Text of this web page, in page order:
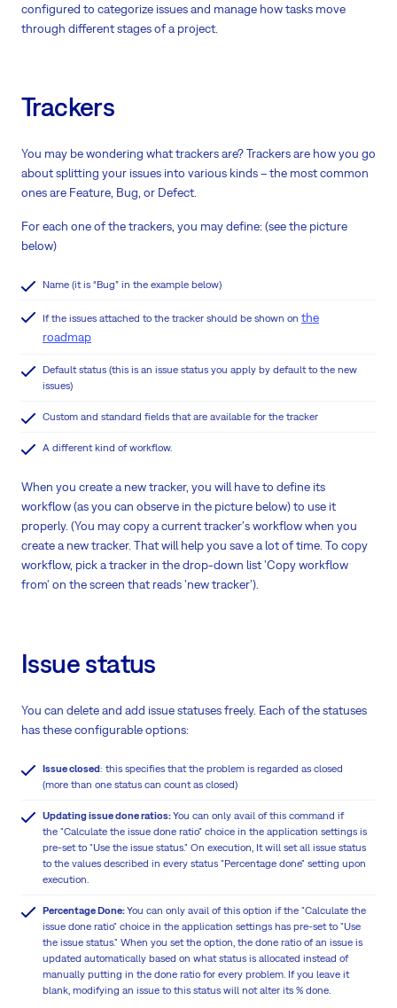
configured to categorize issues and manage how tasks move
through different stages of a project.
Trackers
You may be wondering what trackers are? Trackers are how you go
about splitting your issues into various kinds – the most common
ones are Feature, Bug, or Defect.
For each one of the trackers, you may define: (see the picture
below)
Name (it is “Bug” in the example below)
If the issues attached to the tracker should be shown on the
roadmap
Default status (this is an issue status you apply by default to the new
issues)
Custom and standard fields that are available for the tracker
A different kind of workflow.
When you create a new tracker, you will have to define its
workflow (as you can observe in the picture below) to use it
properly. (You may copy a current tracker's workflow when you
create a new tracker. That will help you save a lot of time. To copy
workflow, pick a tracker in the drop-down list 'Copy workflow
from' on the screen that reads 'new tracker').
Issue status
You can delete and add issue statuses freely. Each of the statuses
has these configurable options:
Issue closed: this specifies that the problem is regarded as closed
(more than one status can count as closed)
Updating issue done ratios:You can only avail of this command if
the "Calculate the issue done ratio" choice in the application settings is
pre-set to "Use the issue status." On execution, It will set all issue status
to the values described in every status "Percentage done" setting upon
execution.
Percentage Done:You can only avail of this option if the "Calculate the
issue done ratio" choice in the application settings has pre-set to "Use
the issue status." When you set the option, the done ratio of an issue is
updated automatically based on what status is allocated instead of
manually putting in the done ratio for every problem. If you leave it
blank, modifying an issue to this status will not alter its % done.